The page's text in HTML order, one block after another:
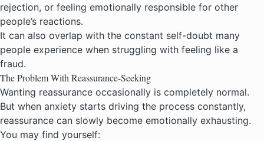
rejection, or feeling emotionally responsible for other
people’s reactions.
It can also overlap with the constant self-doubt many
people experience when struggling with feeling like a
fraud.
The Problem With Reassurance-Seeking
Wanting reassurance occasionally is completely normal.
But when anxiety starts driving the process constantly,
reassurance can slowly become emotionally exhausting.
You may find yourself: